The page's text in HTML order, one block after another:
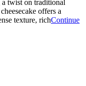
twist on traditional
offers a
texture, richContinue